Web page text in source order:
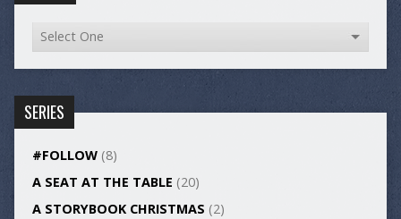
SERIES
#FOLLOW(8)
A SEAT AT THE TABLE (20)
A STORYBOOK CHRISTMAS (2)